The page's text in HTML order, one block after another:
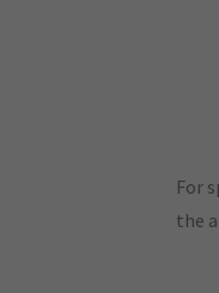
For
the